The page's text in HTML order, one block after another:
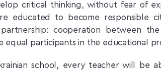
critical thinking, without fear of
educated to become responsible
cooperation between
equal participants in the educational
school, every teacher will be